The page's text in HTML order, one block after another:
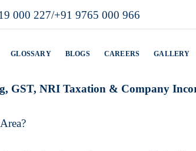
000 227/+91 9765 000 966
GLOSSARY BLOGS CAREERS GALLERY
GST, NRI Taxation & Company